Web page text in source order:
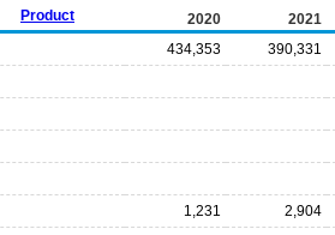
Product 2020
2021
434,353
390,331
1,231
2,904